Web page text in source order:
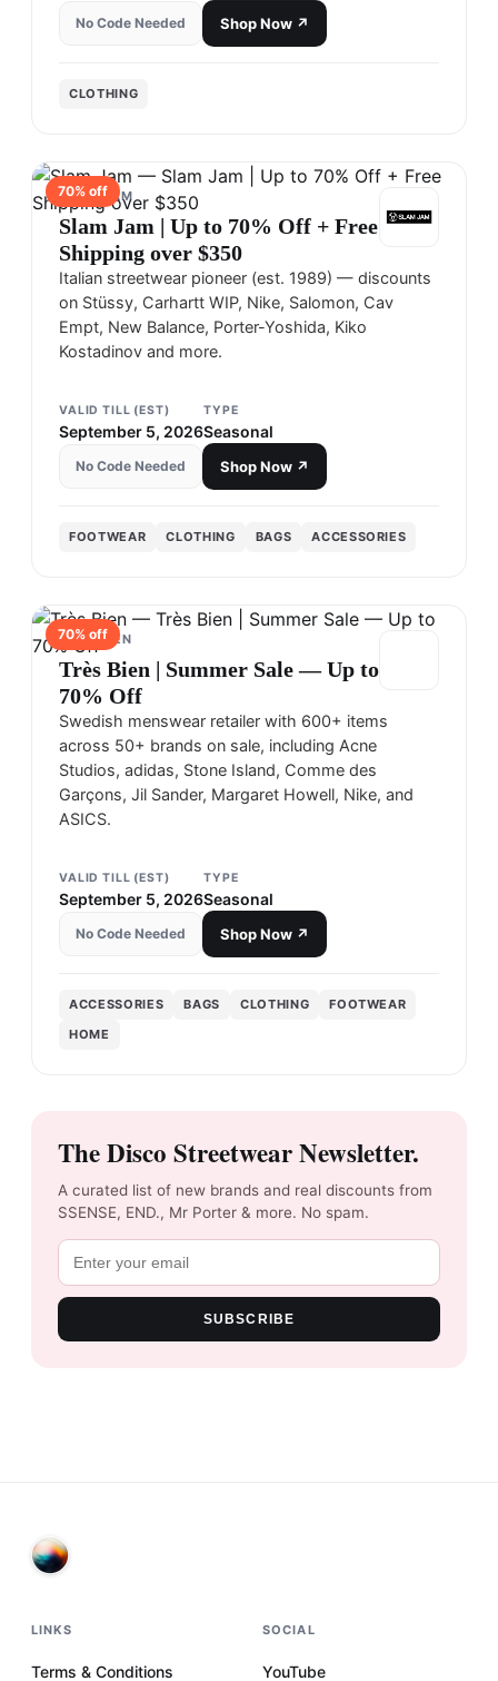
No Code Needed Shop Now ↗
CLOTHING
70% off
SLAM JAM
Slam Jam | Up to 70% Off + Free
Shipping over $350
Italian streetwear pioneer (est. 1989) — discounts
on Stüssy, Carhartt WIP, Nike, Salomon, Cav
Empt, New Balance, Porter-Yoshida, Kiko
Kostadinov and more.
VALID TILL (EST)
September 5, 2026
TYPE
Seasonal
No Code Needed Shop Now ↗
FOOTWEAR CLOTHING BAGS ACCESSORIES
70% off
TRÈS BIEN
Très Bien | Summer Sale — Up to
70% Off
Swedish menswear retailer with 600+ items
across 50+ brands on sale, including Acne
Studios, adidas, Stone Island, Comme des
Garçons, Jil Sander, Margaret Howell, Nike, and
ASICS.
VALID TILL (EST)
September 5, 2026
TYPE
Seasonal
No Code Needed Shop Now ↗
ACCESSORIES BAGS CLOTHING
FOOTWEAR
HOME
The Disco Streetwear Newsletter.
A curated list of new brands and real discounts from
SSENSE, END., Mr Porter & more. No spam.
SUBSCRIBE
LINKS
Terms & Conditions
SOCIAL
YouTube